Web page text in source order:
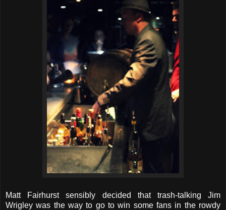
Matt Fairhurst sensibly decided that trash-talking Jim
Wrigley was the way to go to win some fans in the rowdy